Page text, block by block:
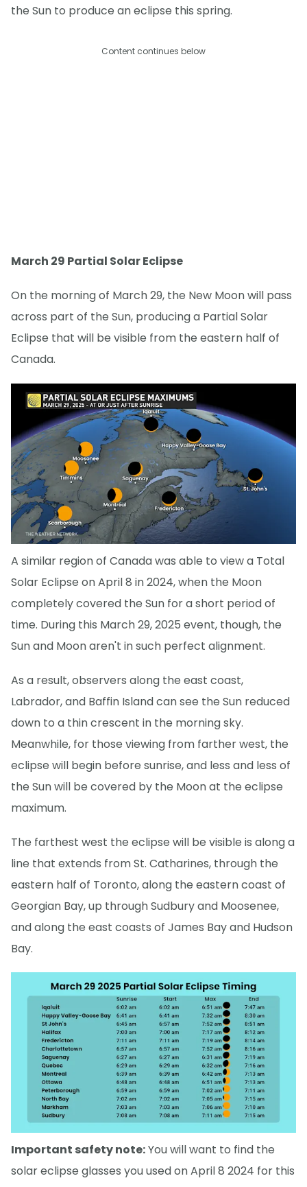
the Sun to produce an eclipse this spring.
Content continues below
March 29 Partial Solar Eclipse
On the morning of March 29, the New Moon will pass
across part of the Sun, producing a Partial Solar
Eclipse that will be visible from the eastern half of
Canada.
A similar region of Canada was able to view a Total
Solar Eclipse on April 8 in 2024, when the Moon
completely covered the Sun for a short period of
time. During this March 29, 2025 event, though, the
Sun and Moon aren't in such perfect alignment.
As a result, observers along the east coast,
Labrador, and Baffin Island can see the Sun reduced
down to a thin crescent in the morning sky.
Meanwhile, for those viewing from farther west, the
eclipse will begin before sunrise, and less and less of
the Sun will be covered by the Moon at the eclipse
maximum.
The farthest west the eclipse will be visible is along a
line that extends from St. Catharines, through the
eastern half of Toronto, along the eastern coast of
Georgian Bay, up through Sudbury and Moosenee,
and along the east coasts of James Bay and Hudson
Bay.
Important safety note:You will want to find the
solar eclipse glasses you used on April 8 2024 for this